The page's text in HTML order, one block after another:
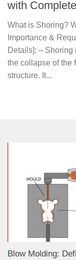
with
What is Shoring?
Importance &
Details]: – Shoring
the collapse of the
structure. It...
Blow Molding: